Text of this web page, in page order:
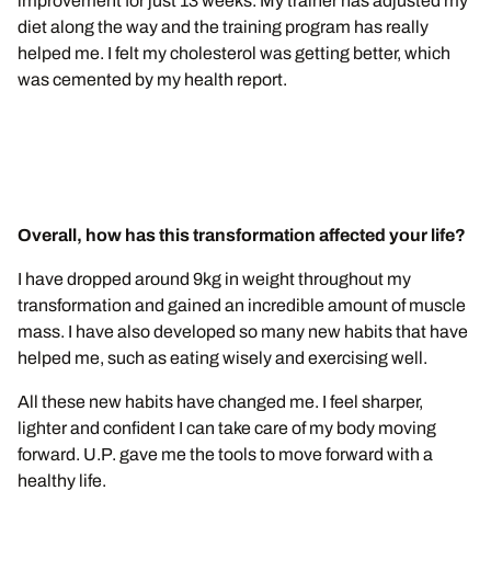
diet along the way and the training program has really
helped me. I felt my cholesterol was getting better, which
was cemented by my health report.
Overall, how has this transformation affected your life?
I have dropped around 9kg in weight throughout my
transformation and gained an incredible amount of muscle
mass. I have also developed so many new habits that have
helped me, such as eating wisely and exercising well.
All these new habits have changed me. I feel sharper,
lighter and confident I can take care of my body moving
forward. U.P. gave me the tools to move forward with a
healthy life.